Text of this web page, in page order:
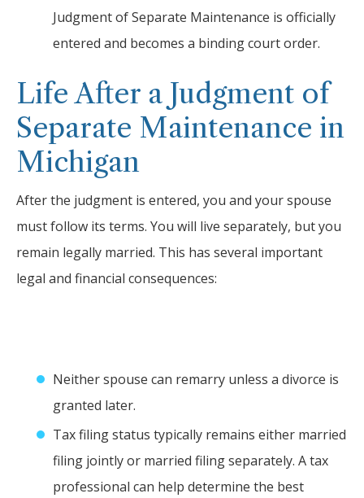
Judgment of Separate Maintenance is officially
entered and becomes a binding court order.
Life After a Judgment of
Separate Maintenance in
Michigan
After the judgment is entered, you and your spouse
must follow its terms. You will live separately, but you
remain legally married. This has several important
legal and financial consequences:
Neither spouse can remarry unless a divorce is
granted later.
Tax filing status typically remains either married
filing jointly or married filing separately. A tax
professional can help determine the best